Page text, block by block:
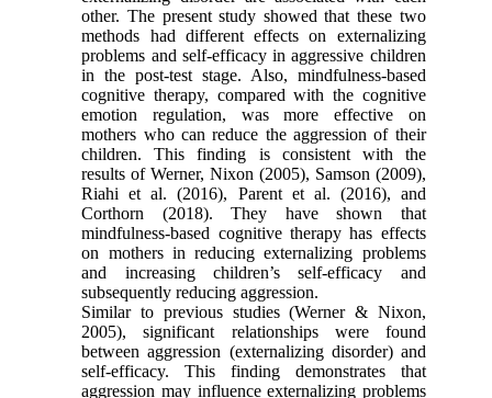
other. The present study showed that these two
methods had different effects on externalizing
problems and self-efficacy in aggressive children
in the post-test stage. Also, mindfulness-based
cognitive therapy, compared with the cognitive
emotion regulation, was more effective on
mothers who can reduce the aggression of their
children. This finding is consistent with the
results of Werner, Nixon (2005), Samson (2009),
Riahi et al. (2016), Parent et al. (2016), and
Corthorn (2018). They have shown that
mindfulness-based cognitive therapy has effects
on mothers in reducing externalizing problems
and increasing children’s self-efficacy and
subsequently reducing aggression.
Similar to previous studies (Werner & Nixon,
2005), significant relationships were found
between aggression (externalizing disorder) and
self-efficacy. This finding demonstrates that
aggression may influence externalizing problems